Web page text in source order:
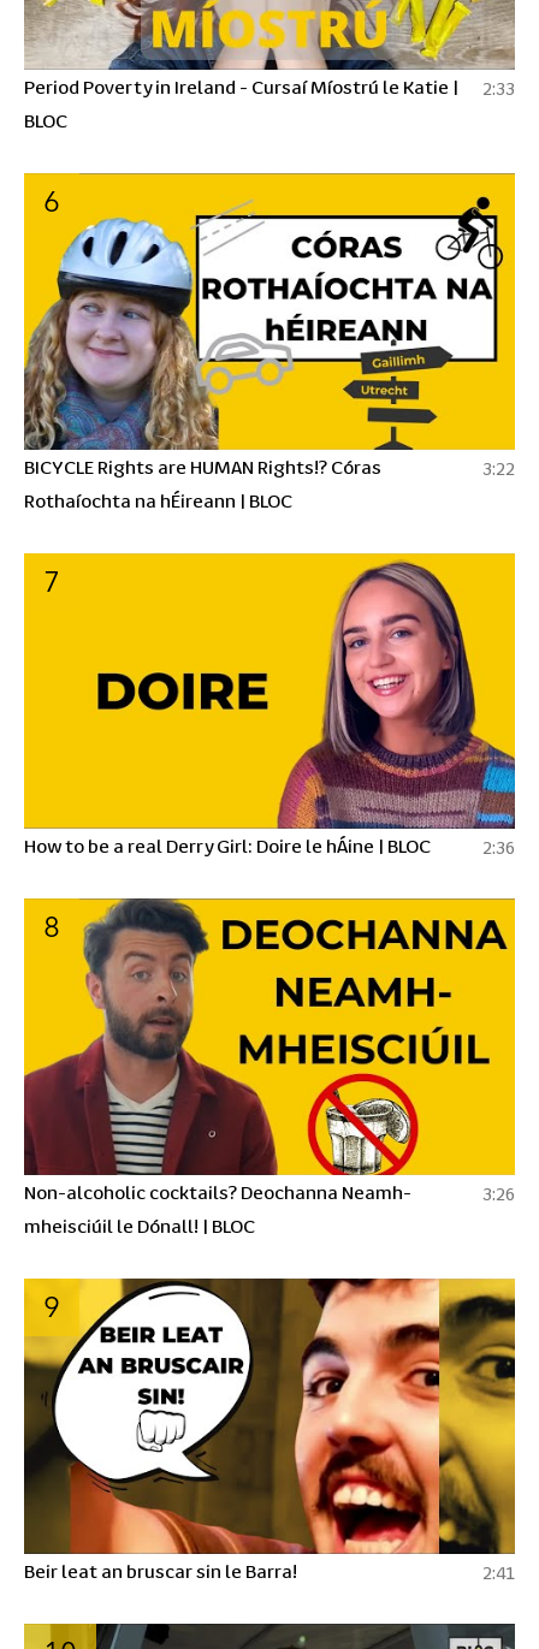
Period Poverty in Ireland - Cursaí Míostrú le Katie |
BLOC
2:33
6
BICYCLE Rights are HUMAN Rights!? Córas
Rothaíochta na hÉireann | BLOC
3:22
7
How to be a real Derry Girl: Doire le hÁine | BLOC 2:36
8
Non-alcoholic cocktails? Deochanna Neamh-
mheisciúil le Dónall! | BLOC
3:26
9
Beir leat an bruscar sin le Barra! 2:41